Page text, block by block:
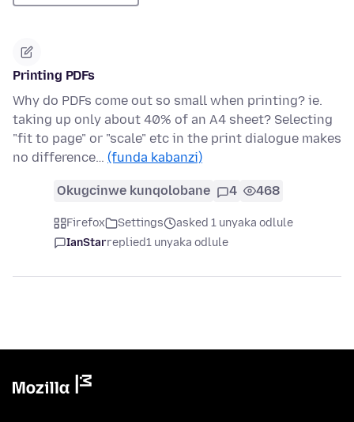
Printing PDFs
Why do PDFs come out so small when printing? ie.
taking up only about 40% of an A4 sheet? Selecting
"fit to page" or "scale" etc in the print dialogue makes
no difference… (funda kabanzi)
Okugcinwe kunqolobane 4 468
Firefox Settings
asked 1 unyaka odlule
IanStarreplied1 unyaka odlule